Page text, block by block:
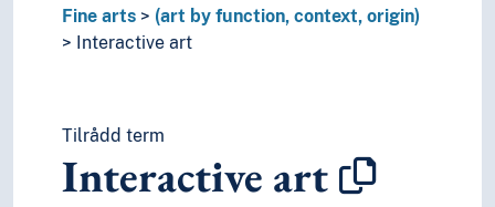
Psychology of art
Style (Expression)
Visual culture
Fine arts
(art by function, context, origin)
Interactive art
Tilrådd term
Interactive art